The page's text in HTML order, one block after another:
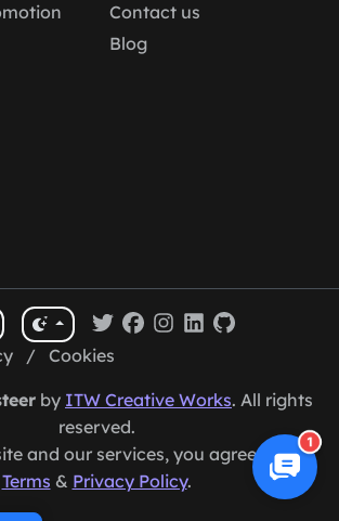
Contact us
Blog
/ Cookies
by ITW Creative Works. All rights
reserved.
and our services, you agree to our
Terms & Privacy Policy.
1